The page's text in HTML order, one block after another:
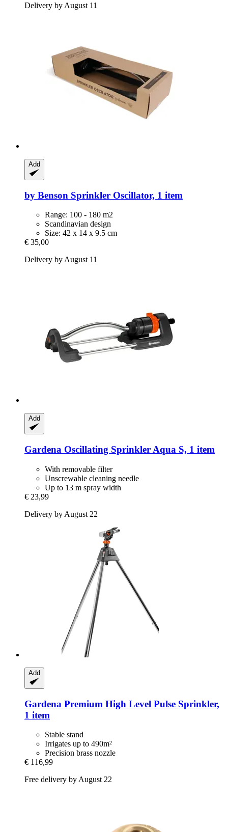
Delivery by August 11
Add
by Benson Sprinkler Oscillator, 1 item
Range: 100 - 180 m2
Scandinavian design
Size: 42 x 14 x 9.5 cm
€ 35,00
Delivery by August 11
Add
Gardena Oscillating Sprinkler Aqua S, 1 item
With removable filter
Unscrewable cleaning needle
Up to 13 m spray width
€ 23,99
Delivery by August 22
Add
Gardena Premium High Level Pulse Sprinkler,
1 item
Stable stand
Irrigates up to 490m²
Precision brass nozzle
€ 116,99
Free delivery by August 22